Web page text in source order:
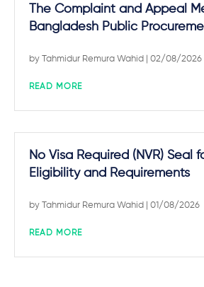
The Complaint and Appeal
Bangladesh Public
by Tahmidur Remura Wahid | 02/08/2026
READ MORE
No Visa Required (NVR) Seal
Eligibility and Requirements
by Tahmidur Remura Wahid | 01/08/2026
READ MORE